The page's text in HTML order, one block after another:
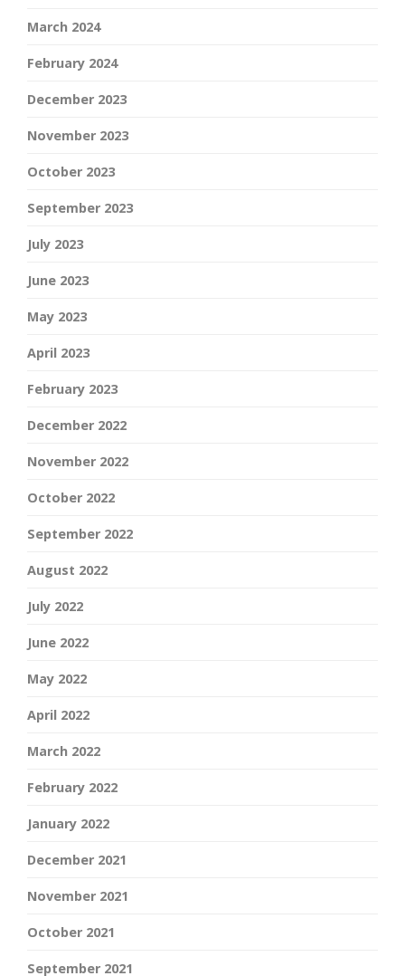
March 2024
February 2024
December 2023
November 2023
October 2023
September 2023
July 2023
June 2023
May 2023
April 2023
February 2023
December 2022
November 2022
October 2022
September 2022
August 2022
July 2022
June 2022
May 2022
April 2022
March 2022
February 2022
January 2022
December 2021
November 2021
October 2021
September 2021